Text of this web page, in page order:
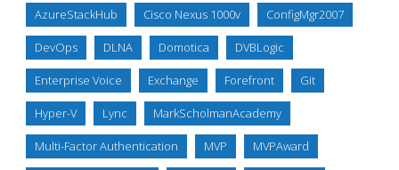
AzureStackHub Cisco Nexus 1000v ConfigMgr2007
DevOps DLNA Domotica DVBLogic
Enterprise Voice Exchange Forefront Git
Hyper-V Lync MarkScholmanAcademy
Multi-Factor Authentication MVP MVPAward